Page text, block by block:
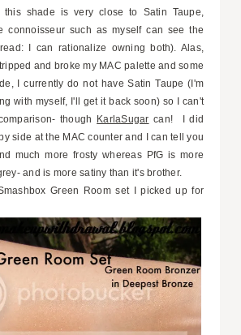
this shade is very close to Satin Taupe,
connoisseur such as myself can see the
I can rationalize owning both). Alas,
and broke my MAC palette and some
I currently do not have Satin Taupe (I'm
with myself, I'll get it back soon) so I can't
though
KarlaSugar can! I did
side at the MAC counter and I can tell you
much more frosty whereas PfG is more
and is more satiny than it's brother.
Green Room set I picked up for